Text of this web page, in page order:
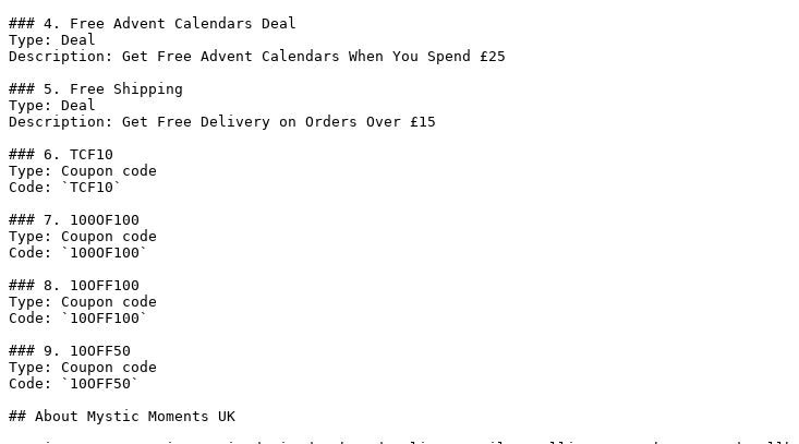
### 4. Free Advent Calendars Deal
Type: Deal
Description: Get Free Advent Calendars When You Spend £25
### 5. Free Shipping
Type: Deal
Description: Get Free Delivery on Orders Over £15
### 6. TCF10
Type: Coupon code
Code: `TCF10`
### 7. 100OF100
Type: Coupon code
Code: `100OF100`
### 8. 10OFF100
Type: Coupon code
Code: `10OFF100`
### 9. 10OFF50
Type: Coupon code
Code: `10OFF50`
## About Mystic Moments UK